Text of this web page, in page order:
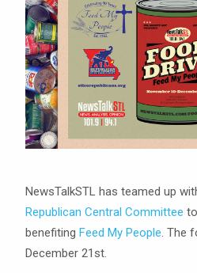
NewsTalkSTL has teamed up
Republican Central Committee
benefiting Feed My People. The
December 21st.